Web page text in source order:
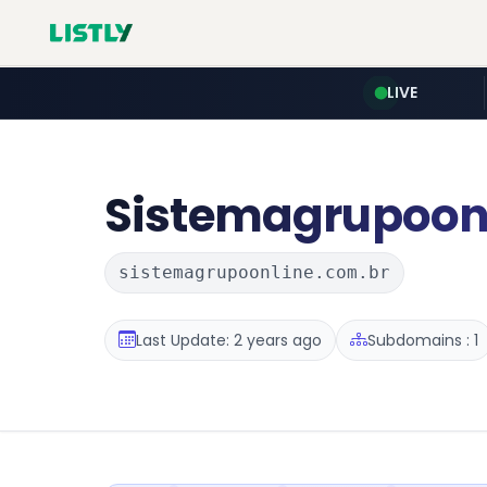
LIVE
sistemagrupoonline.com.br
Last Update: 2 years ago Subdomains : 1